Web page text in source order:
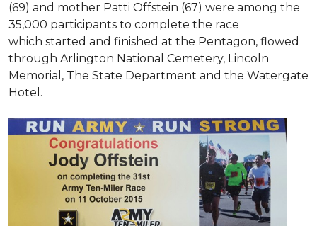
(69) and mother Patti Offstein (67) were among the
35,000 participants to complete the race
which started and finished at the Pentagon, flowed
through Arlington National Cemetery, Lincoln
Memorial, The State Department and the Watergate
Hotel.